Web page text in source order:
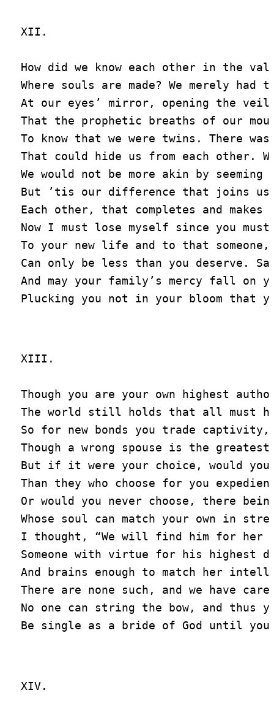
XII.
How did we know each other in the
Where souls are made? We merely had
At our eyes’ mirror, opening the veil
That the prophetic breaths of our
To know that we were twins. There was
That could hide us from each other.
We would not be more akin by seeming
But ’tis our difference that joins us
Each other, that completes and makes
Now I must lose myself since you
To your new life and to that someone,
Can only be less than you deserve.
And may your family’s mercy fall on
XIII.
Though you are your own highest
The world still holds that all must
So for new bonds you trade captivity,
Though a wrong spouse is the
But if it were your choice, would you
Than they who choose for you
Or would you never choose, there
Whose soul can match your own in
I thought, “We will find him for her
Someone with virtue for his highest
And brains enough to match her
There are none such, and we have
No one can string the bow, and thus
XIV.